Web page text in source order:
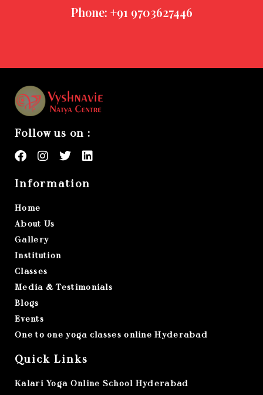
Phone: +91 9703627446
Follow us on :
Information
Home
About Us
Gallery
Institution
Classes
Media & Testimonials
Blogs
Events
One to one yoga classes online Hyderabad
Quick Links
Kalari Yoga Online School Hyderabad